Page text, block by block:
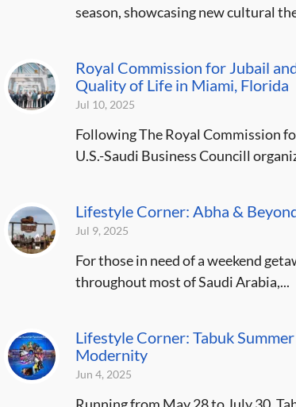
season, showcasing new cultural
Royal Commission for Jubail
Quality of Life in Miami, Florida
Jul 10, 2025
Following The Royal Commission
U.S.-Saudi Business Councill
Lifestyle Corner: Abha &
Jul 9, 2025
For those in need of a weekend
throughout most of Saudi Arabia,...
Lifestyle Corner: Tabuk
Modernity
Jun 4, 2025